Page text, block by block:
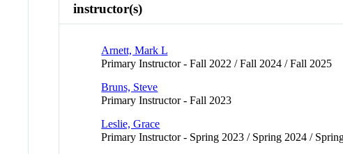
instructor(s)
Arnett, Mark L
Primary Instructor - Fall 2022 / Fall 2024 / Fall 2025
Bruns, Steve
Primary Instructor - Fall 2023
Leslie, Grace
Primary Instructor - Spring 2023 / Spring 2024 /